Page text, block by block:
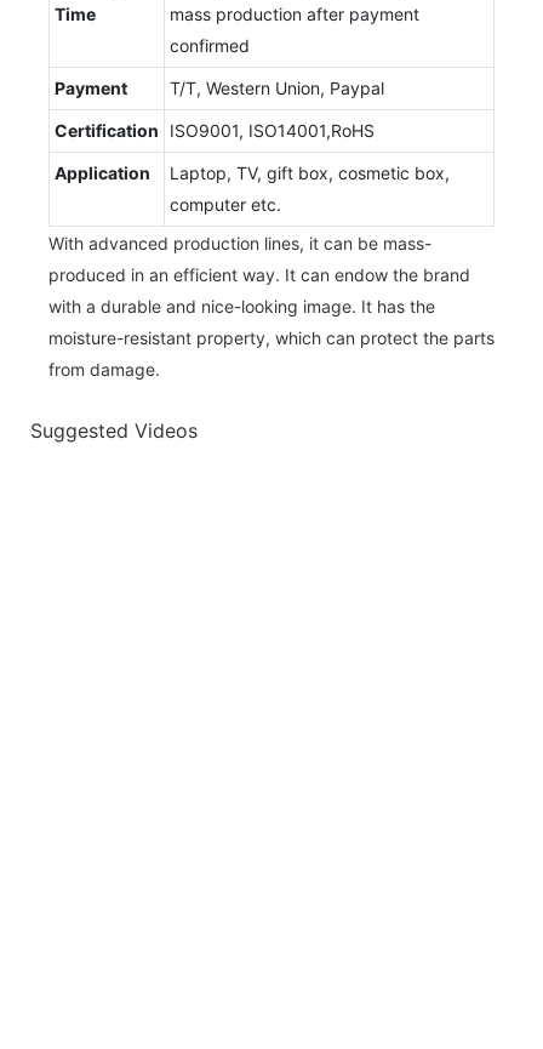
Time
mass production after payment
confirmed
Payment T/T, Western Union, Paypal
Certification ISO9001, ISO14001,RoHS
Application
Laptop, TV, gift box, cosmetic box,
computer etc.
With advanced production lines, it can be mass-
produced in an efficient way. It can endow the brand
with a durable and nice-looking image. It has the
moisture-resistant property, which can protect the parts
from damage.
Suggested Videos